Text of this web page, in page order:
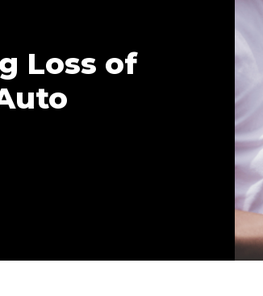
Loss of